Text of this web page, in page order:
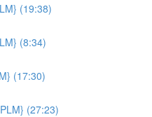
(19:38)
(8:34)
(17:30)
(27:23)